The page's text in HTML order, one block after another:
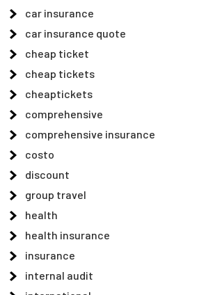
car insurance
car insurance quote
cheap ticket
cheap tickets
cheaptickets
comprehensive
comprehensive insurance
costo
discount
group travel
health
health insurance
insurance
internal audit